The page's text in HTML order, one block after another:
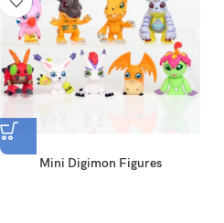
Mini Digimon Figures